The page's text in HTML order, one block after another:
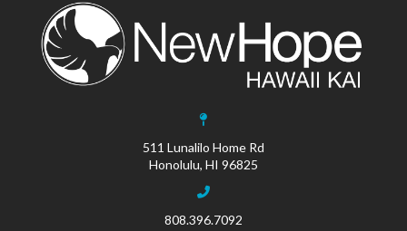
511 Lunalilo Home Rd
Honolulu, HI 96825
808.396.7092